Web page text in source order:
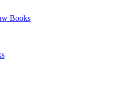
Books